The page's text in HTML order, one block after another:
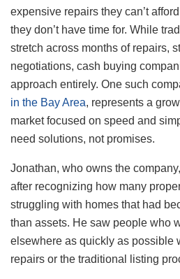
expensive repairs they can’t
they don’t have time for. While
stretch across months of repairs,
negotiations, cash buying
approach entirely. One such
in the Bay Area, represents a
market focused on speed and
need solutions, not promises.
Jonathan, who owns the
after recognizing how many
struggling with homes that had
than assets. He saw people who
elsewhere as quickly as possible
repairs or the traditional listing